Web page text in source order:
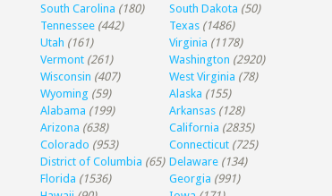
South Carolina (180) South Dakota (50)
Tennessee (442) Texas (1486)
Utah (161) Virginia (1178)
Vermont (261) Washington (2920)
Wisconsin (407) West Virginia (78)
Wyoming (59) Alaska (155)
Alabama (199) Arkansas (128)
Arizona (638) California (2835)
Colorado (953) Connecticut (725)
District of Columbia (65) Delaware (134)
Florida (1536) Georgia (991)